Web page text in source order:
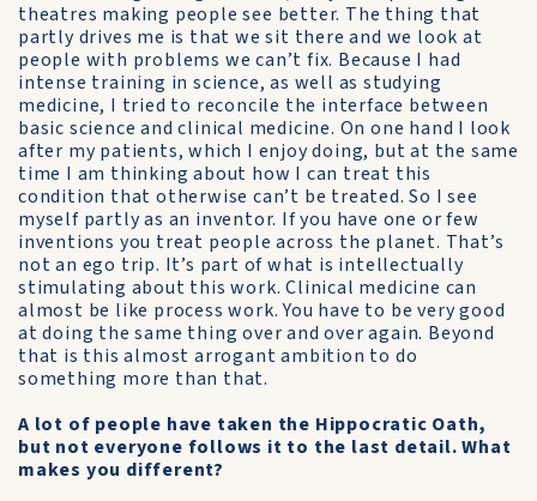
theatres making people see better. The thing that
partly drives me is that we sit there and we look at
people with problems we can’t fix. Because I had
intense training in science, as well as studying
medicine, I tried to reconcile the interface between
basic science and clinical medicine. On one hand I look
after my patients, which I enjoy doing, but at the same
time I am thinking about how I can treat this
condition that otherwise can’t be treated. So I see
myself partly as an inventor. If you have one or few
inventions you treat people across the planet. That’s
not an ego trip. It’s part of what is intellectually
stimulating about this work. Clinical medicine can
almost be like process work. You have to be very good
at doing the same thing over and over again. Beyond
that is this almost arrogant ambition to do
something more than that.
A lot of people have taken the Hippocratic Oath,
but not everyone follows it to the last detail. What
makes you different?